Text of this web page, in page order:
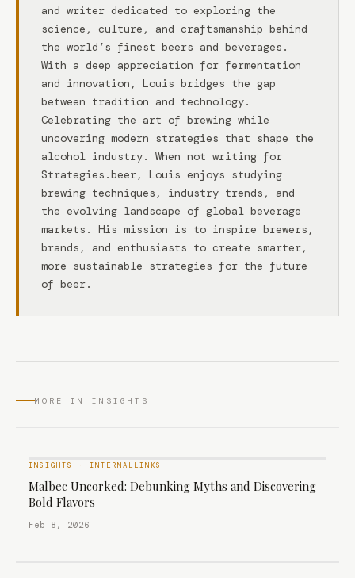
and writer dedicated to exploring the
science, culture, and craftsmanship behind
the world’s finest beers and beverages.
With a deep appreciation for fermentation
and innovation, Louis bridges the gap
between tradition and technology.
Celebrating the art of brewing while
uncovering modern strategies that shape the
alcohol industry. When not writing for
Strategies.beer, Louis enjoys studying
brewing techniques, industry trends, and
the evolving landscape of global beverage
markets. His mission is to inspire brewers,
brands, and enthusiasts to create smarter,
more sustainable strategies for the future
of beer.
MORE IN INSIGHTS
INSIGHTS · INTERNALLINKS
Malbec Uncorked: Debunking Myths and Discovering
Bold Flavors
Feb 8, 2026